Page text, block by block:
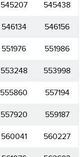
545207 545438
546134 546156
551976 551986
553248 553998
555860 557194
557920 559187
560041 560227